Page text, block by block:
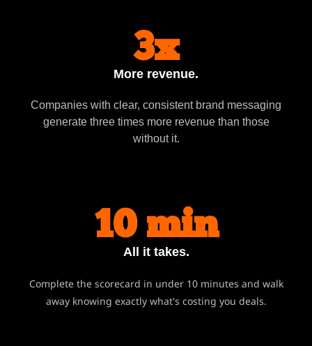
3x
More revenue.
Companies with clear, consistent brand messaging
generate three times more revenue than those
without it.
10 min
All it takes.
Complete the scorecard in under 10 minutes and walk
away knowing exactly what's costing you deals.